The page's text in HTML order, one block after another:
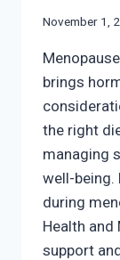
November 1,
brings
the right
managing
well-
during
Health and
support